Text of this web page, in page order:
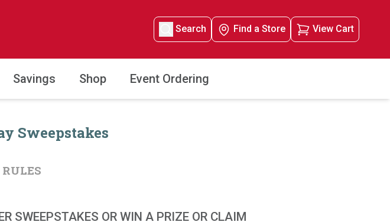
Search Find a Store View Cart
Savings Shop Event Ordering
Sweepstakes
SWEEPSTAKES OR WIN A PRIZE OR CLAIM